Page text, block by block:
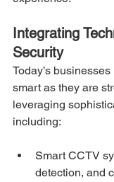
Integrating
Security
Today’s
smart as they are
leveraging
including:
Smart CCTV
detection, and